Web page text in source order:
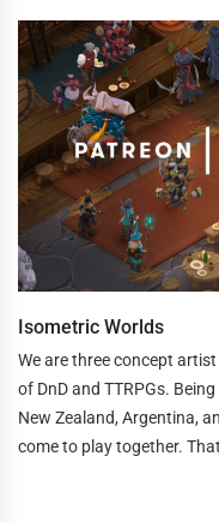
Isometric Worlds
We are three concept
of DnD and TTRPGs.
New Zealand, Argentina,
come to play together.